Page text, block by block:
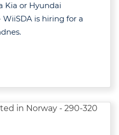
Kia or Hyundai
is hiring for a